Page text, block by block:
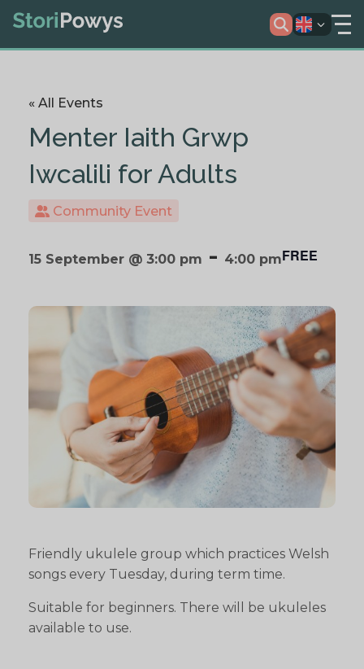
« All Events
Menter Iaith Grwp
Iwcalili for Adults
Community Event
15 September @ 3:00 pm - 4:00 pmFREE
Friendly ukulele group which practices Welsh
songs every Tuesday, during term time.
Suitable for beginners. There will be ukuleles
available to use.